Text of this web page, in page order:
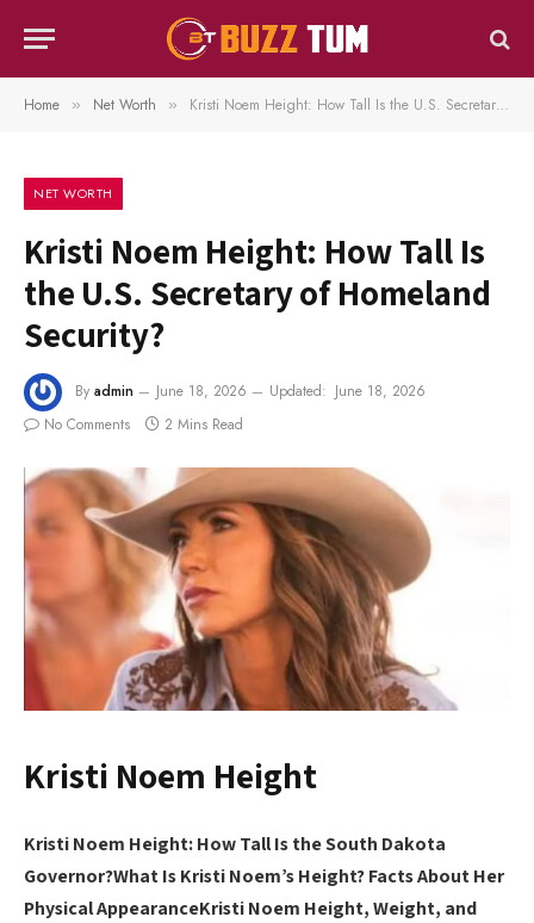
Home » Net Worth » Kristi Noem Height: How Tall Is the U.S. Secretary of Homeland Security?
NET WORTH
Kristi Noem Height: How Tall Is
the U.S. Secretary of Homeland
Security?
By admin June 18, 2026 Updated: June 18, 2026
No Comments
2 Mins Read
Kristi Noem Height
Kristi Noem Height: How Tall Is the South Dakota
Governor?What Is Kristi Noem’s Height? Facts About Her
Physical AppearanceKristi Noem Height, Weight, and